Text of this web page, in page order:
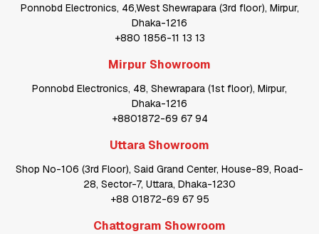
Ponnobd Electronics, 46,West Shewrapara (3rd floor), Mirpur,
Dhaka-1216
+880 1856-11 13 13
Mirpur Showroom
Ponnobd Electronics, 48, Shewrapara (1st floor), Mirpur,
Dhaka-1216
+8801872-69 67 94
Uttara Showroom
Shop No-106 (3rd Floor), Said Grand Center, House-89, Road-
28, Sector-7, Uttara, Dhaka-1230
+88 01872-69 67 95
Chattogram Showroom